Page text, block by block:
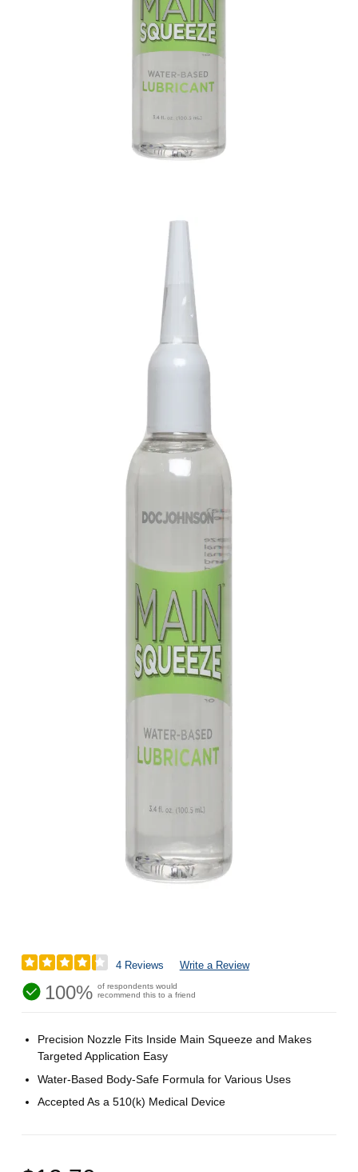
4 Reviews Write a Review
100% of respondents would
recommend this to a friend
Precision Nozzle Fits Inside Main Squeeze and Makes
Targeted Application Easy
Water-Based Body-Safe Formula for Various Uses
Accepted As a 510(k) Medical Device